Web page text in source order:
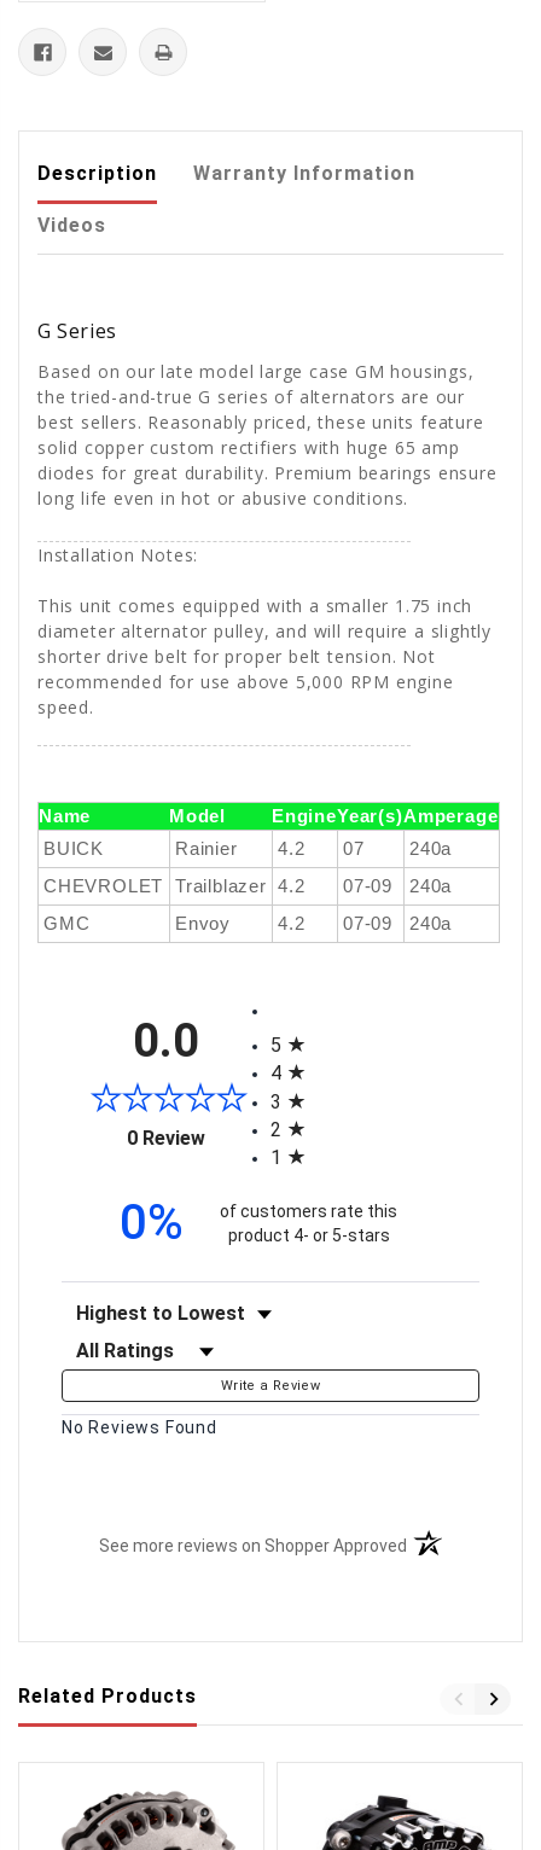
Description Warranty Information
Videos
G Series
Based on our late model large case GM housings,
the tried-and-true G series of alternators are our
best sellers. Reasonably priced, these units feature
solid copper custom rectifiers with huge 65 amp
diodes for great durability. Premium bearings ensure
long life even in hot or abusive conditions.
Installation Notes:
This unit comes equipped with a smaller 1.75 inch
diameter alternator pulley, and will require a slightly
shorter drive belt for proper belt tension. Not
recommended for use above 5,000 RPM engine
speed.
Name Model EngineYear(s)Amperage
BUICK
Rainier 4.2 07
240a
CHEVROLET
Trailblazer 4.2 07-09
240a
GMC
Envoy 4.2 07-09 240a
0.0
0 Review(opens in a new tab)
5
4
3
2
1
0%
of customers rate this
product 4- or 5-stars
Sort Reviews
Filter Reviews by Rating
Write a Review
No Reviews Found
See more reviews on Shopper Approved (opens in a new
Related Products